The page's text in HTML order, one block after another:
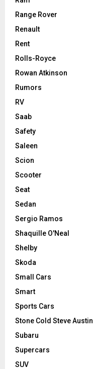
Range Rover
Renault
Rent
Rolls-Royce
Rowan Atkinson
Rumors
RV
Saab
Safety
Saleen
Scion
Scooter
Seat
Sedan
Sergio Ramos
Shaquille O'Neal
Shelby
Skoda
Small Cars
Smart
Sports Cars
Stone Cold Steve Austin
Subaru
Supercars
SUV